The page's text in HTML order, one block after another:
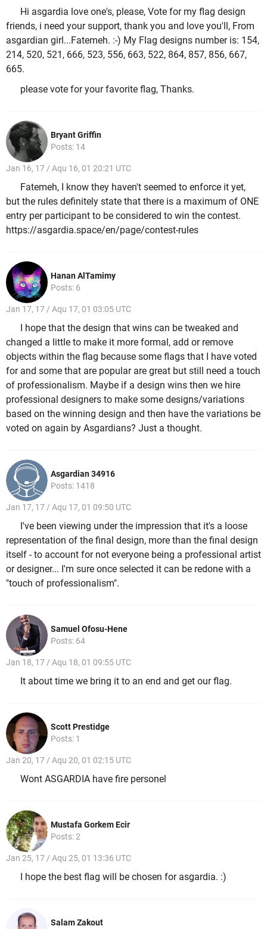
Hi asgardia love one's, please, Vote for my flag design
friends, i need your support, thank you and love you'll, From
asgardian girl...Fatemeh. :-) My Flag designs number is: 154,
214, 520, 521, 666, 523, 556, 663, 522, 864, 857, 856, 667,
665.
please vote for your favorite flag, Thanks.
Bryant Griffin
Posts: 14
Jan 16, 17 / Aqu 16, 01 20:21 UTC
Fatemeh, I know they haven't seemed to enforce it yet,
but the rules definitely state that there is a maximum of ONE
entry per participant to be considered to win the contest.
https://asgardia.space/en/page/contest-rules
Hanan AlTamimy
Posts: 6
Jan 17, 17 / Aqu 17, 01 03:05 UTC
I hope that the design that wins can be tweaked and
changed a little to make it more formal, add or remove
objects within the flag because some flags that I have voted
for and some that are popular are great but still need a touch
of professionalism. Maybe if a design wins then we hire
professional designers to make some designs/variations
based on the winning design and then have the variations be
voted on again by Asgardians? Just a thought.
Asgardian 34916
Posts: 1418
Jan 17, 17 / Aqu 17, 01 09:50 UTC
I've been viewing under the impression that it's a loose
representation of the final design, more than the final design
itself - to account for not everyone being a professional artist
or designer... I'm sure once selected it can be redone with a
"touch of professionalism".
Samuel Ofosu-Hene
Posts: 64
Jan 18, 17 / Aqu 18, 01 09:55 UTC
It about time we bring it to an end and get our flag.
Scott Prestidge
Posts: 1
Jan 20, 17 / Aqu 20, 01 02:15 UTC
Wont ASGARDIA have fire personel
Mustafa Gorkem Ecir
Posts: 2
Jan 25, 17 / Aqu 25, 01 13:36 UTC
I hope the best flag will be chosen for asgardia. :)
Salam Zakout